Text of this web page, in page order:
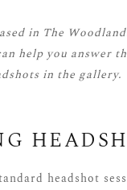
in The
help you answer
in the gallery.
headshot